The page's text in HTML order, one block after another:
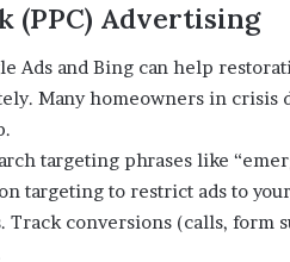
(PPC) Advertising
Ads and Bing can help
Many homeowners in crisis
targeting phrases like
targeting to restrict ads to
conversions (calls, form